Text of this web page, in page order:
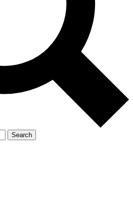
Search